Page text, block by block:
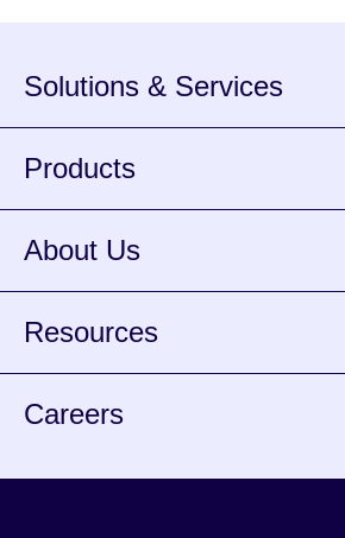
Solutions & Services
Products
About Us
Resources
Careers